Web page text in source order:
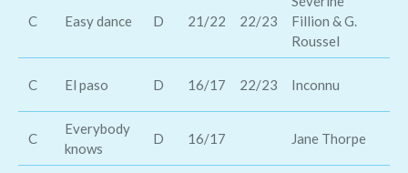
C Easy dance D 21/22 22/23
Fillion & G.
Roussel
C El paso D 16/17 22/23 Inconnu
C
Everybody
knows
D 16/17 Jane Thorpe